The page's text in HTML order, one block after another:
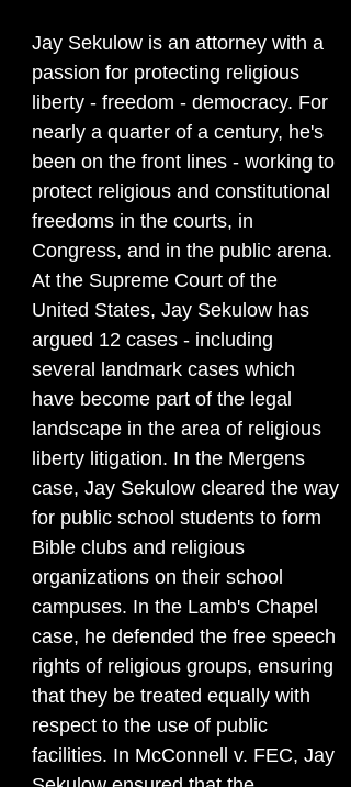
Jay Sekulow is an attorney with a
passion for protecting religious
liberty - freedom - democracy. For
nearly a quarter of a century, he's
been on the front lines - working to
protect religious and constitutional
freedoms in the courts, in
Congress, and in the public arena.
At the Supreme Court of the
United States, Jay Sekulow has
argued 12 cases - including
several landmark cases which
have become part of the legal
landscape in the area of religious
liberty litigation. In the Mergens
case, Jay Sekulow cleared the way
for public school students to form
Bible clubs and religious
organizations on their school
campuses. In the Lamb's Chapel
case, he defended the free speech
rights of religious groups, ensuring
that they be treated equally with
respect to the use of public
facilities. In McConnell v. FEC, Jay